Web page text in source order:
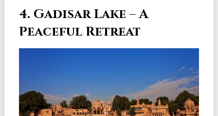
4. Gadisar Lake – A
Peaceful Retreat